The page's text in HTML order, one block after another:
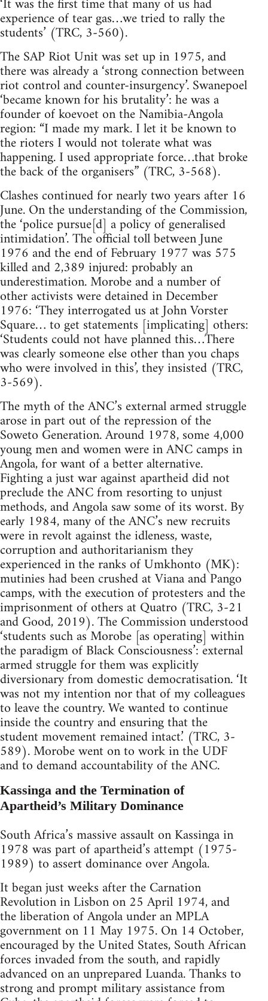
experience of tear gas…we tried to rally the
students’ (TRC, 3-560).
The SAP Riot Unit was set up in 1975, and
there was already a ‘strong connection between
riot control and counter-insurgency’. Swanepoel
‘became known for his brutality’: he was a
founder of koevoet on the Namibia-Angola
region: “I made my mark. I let it be known to
the rioters I would not tolerate what was
happening. I used appropriate force…that broke
the back of the organisers” (TRC, 3-568).
Clashes continued for nearly two years after 16
June. On the understanding of the Commission,
the ‘police pursue[d] a policy of generalised
intimidation’. The official toll between June
1976 and the end of February 1977 was 575
killed and 2,389 injured: probably an
underestimation. Morobe and a number of
other activists were detained in December
1976: ‘They interrogated us at John Vorster
Square… to get statements [implicating] others:
‘Students could not have planned this…There
was clearly someone else other than you chaps
who were involved in this’, they insisted (TRC,
3-569).
The myth of the ANC’s external armed struggle
arose in part out of the repression of the
Soweto Generation. Around 1978, some 4,000
young men and women were in ANC camps in
Angola, for want of a better alternative.
Fighting a just war against apartheid did not
preclude the ANC from resorting to unjust
methods, and Angola saw some of its worst. By
early 1984, many of the ANC’s new recruits
were in revolt against the idleness, waste,
corruption and authoritarianism they
experienced in the ranks of Umkhonto (MK):
mutinies had been crushed at Viana and Pango
camps, with the execution of protesters and the
imprisonment of others at Quatro (TRC, 3-21
and Good, 2019). The Commission understood
‘students such as Morobe [as operating] within
the paradigm of Black Consciousness’: external
armed struggle for them was explicitly
diversionary from domestic democratisation. ‘It
was not my intention nor that of my colleagues
to leave the country. We wanted to continue
inside the country and ensuring that the
student movement remained intact.’ (TRC, 3-
589). Morobe went on to work in the UDF
and to demand accountability of the ANC.
Kassinga and the Termination of
Apartheid’s Military Dominance
South Africa’s massive assault on Kassinga in
1978 was part of apartheid’s attempt (1975-
1989) to assert dominance over Angola.
It began just weeks after the Carnation
Revolution in Lisbon on 25 April 1974, and
the liberation of Angola under an MPLA
government on 11 May 1975. On 14 October,
encouraged by the United States, South African
forces invaded from the south, and rapidly
advanced on an unprepared Luanda. Thanks to
strong and prompt military assistance from